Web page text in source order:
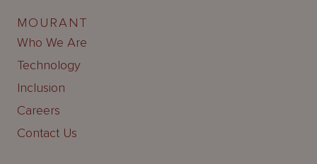
MOURANT
Who We Are
Technology
Inclusion
Careers
Contact Us